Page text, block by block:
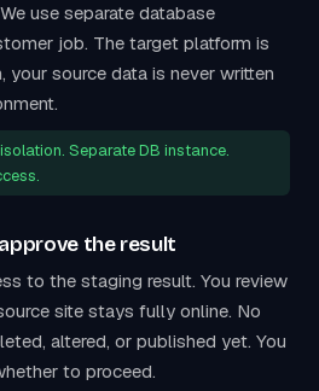
use separate database
job. The target platform is
your source data is never written
Separate DB instance.
the result
to the staging result. You review
site stays fully online. No
altered, or published yet. You
to proceed.